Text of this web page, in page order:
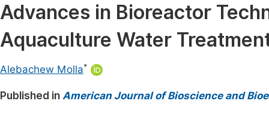
Medicine & Health
Materials Science
Electrical & Computer Science
Earth, Energy & Environment
Advances in Bioreactor
Aquaculture Water
Alebachew Molla*
Published in American Journal of Bioscience and